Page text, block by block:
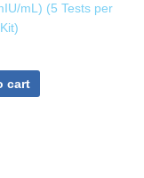
mL) (5 Tests per
cart